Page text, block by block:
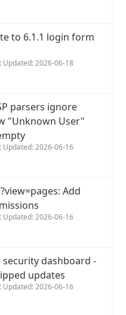
to 6.1.1 login form
Updated: 2026-06-18
parsers ignore
"Unknown User"
Updated: 2026-06-16
Add
Updated: 2026-06-16
dashboard -
updates
Updated: 2026-06-16